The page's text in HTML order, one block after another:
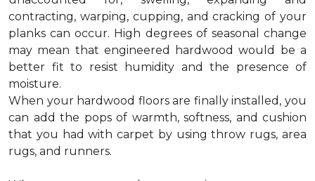
contracting, warping, cupping, and cracking of your
planks can occur. High degrees of seasonal change
may mean that engineered hardwood would be a
better fit to resist humidity and the presence of
moisture.
When your hardwood floors are finally installed, you
can add the pops of warmth, softness, and cushion
that you had with carpet by using throw rugs, area
rugs, and runners.